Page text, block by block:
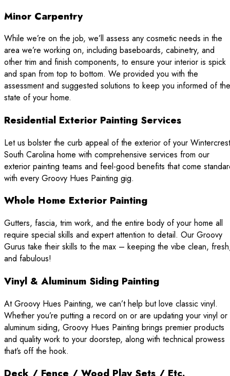
Minor Carpentry
While we’re on the job, we’ll assess any cosmetic needs in the
area we’re working on, including baseboards, cabinetry, and
other trim and finish components, to ensure your interior is spick
and span from top to bottom. We provided you with the
assessment and suggested solutions to keep you informed of the
state of your home.
Residential Exterior Painting Services
Let us bolster the curb appeal of the exterior of your
South Carolina home with comprehensive services from our
exterior painting teams and feel-good benefits that come
with every Groovy Hues Painting gig.
Whole Home Exterior Painting
Gutters, fascia, trim work, and the entire body of your home all
require special skills and expert attention to detail. Our Groovy
Gurus take their skills to the max – keeping the vibe clean,
and fabulous!
Vinyl & Aluminum Siding Painting
At Groovy Hues Painting, we can’t help but love classic vinyl.
Whether you’re putting a record on or are updating your vinyl or
aluminum siding, Groovy Hues Painting brings premier products
and quality work to your doorstep, along with technical prowess
that’s off the hook.